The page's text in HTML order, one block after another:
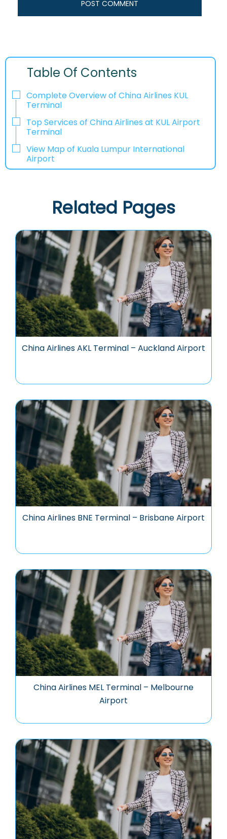
Table Of Contents
Complete Overview of China Airlines KUL
Terminal
Top Services of China Airlines at KUL Airport
Terminal
View Map of Kuala Lumpur International
Airport
Related Pages
China Airlines AKL Terminal – Auckland Airport
China Airlines BNE Terminal – Brisbane Airport
China Airlines MEL Terminal – Melbourne
Airport